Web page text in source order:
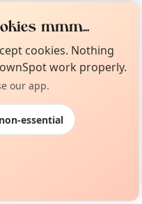
this week
mmm...
cookies. Nothing
work properly.
our app.
essential